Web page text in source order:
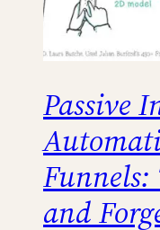
Passive
Funnels:
and